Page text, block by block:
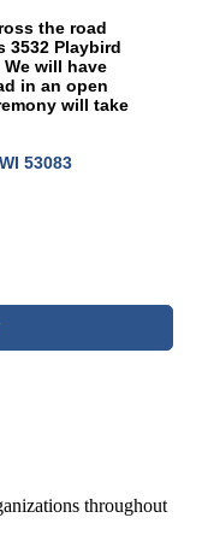
the road
3532 Playbird
will have
in an open
will take
WI 53083
throughout